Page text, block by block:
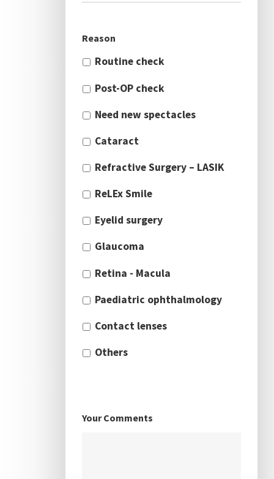
Reason
Routine check
Post-OP check
Need new spectacles
Cataract
Refractive Surgery – LASIK
ReLEx Smile
Eyelid surgery
Glaucoma
Retina - Macula
Paediatric ophthalmology
Contact lenses
Others
Your Comments